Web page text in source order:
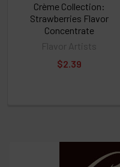
Crème Collection:
Strawberries Flavor
Concentrate
Flavor Artists
$2.39